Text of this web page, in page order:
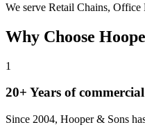
We serve Retail Chains, Office
Why Choose
1
20+ Years of
Since 2004, Hooper & Sons